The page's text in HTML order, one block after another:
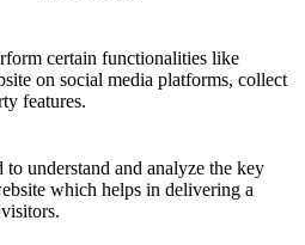
certain functionalities like
on social media platforms, collect
features.
to understand and analyze the key
which helps in delivering a